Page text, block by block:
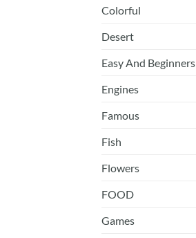
Colorful
Desert
Easy And Beginners
Engines
Famous
Fish
Flowers
FOOD
Games